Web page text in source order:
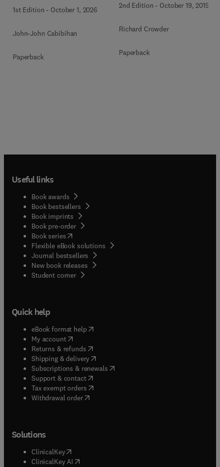
1st Edition - October 1, 2026
John-John Cabibihan
Paperback
2nd Edition - October 19, 2019
Richard Crowder
Paperback
Useful links
Book awards
Book bestsellers
Book imprints
Book pre-order
Book series(opens in new tab/window
Flexible eBook solutions
Journal bestsellers
New book releases
Student corner( opens in new tab/window
Quick help
eBook format help( opens in new tab/window
My account( opens in new tab/window
Returns & refunds( opens in new tab/window
Shipping & delivery(opens in new tab/window
Subscriptions & renewals( opens in new tab/window
Support & contact( opens in new tab/window
Tax exempt orders( opens in new tab/window
Withdrawal order
Solutions
ClinicalKey(opens in new tab/window
ClinicalKey AI opens in new tab/window